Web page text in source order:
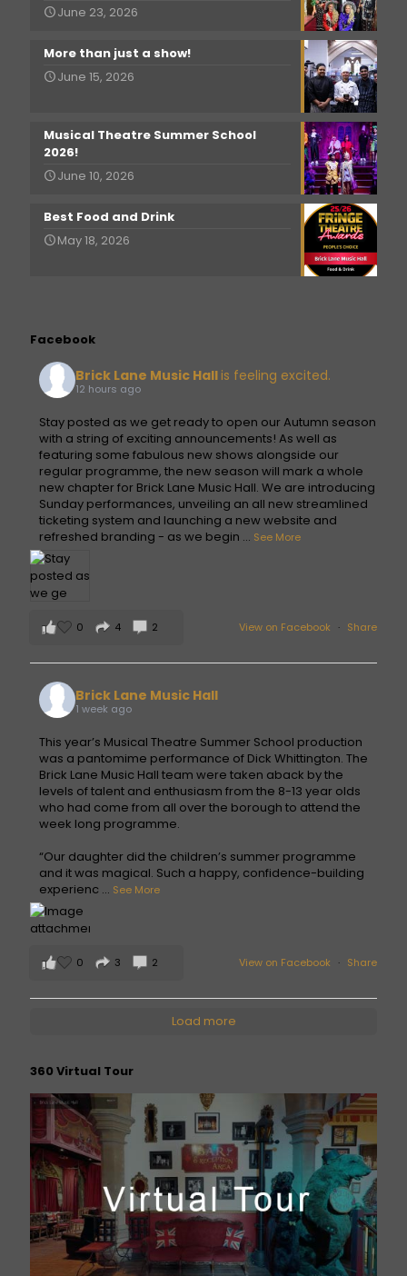
June 23, 2026
More than just a show!
June 15, 2026
Musical Theatre Summer School
2026!
June 10, 2026
Best Food and Drink
May 18, 2026
Facebook
Brick Lane Music Hall is feeling excited.
12 hours ago
Stay posted as we get ready to open our Autumn season
with a string of exciting announcements! As well as
featuring some fabulous new shows alongside our
regular programme, the new season will mark a whole
new chapter for Brick Lane Music Hall. We are introducing
Sunday performances, unveiling an all new streamlined
ticketing system and launching a new website and
refreshed branding - as we begin ... See More
View on Facebook · Share
0 4 2
Brick Lane Music Hall
1 week ago
This year’s Musical Theatre Summer School production
was a pantomime performance of Dick Whittington. The
Brick Lane Music Hall team were taken aback by the
levels of talent and enthusiasm from the 8-13 year olds
who had come from all over the borough to attend the
week long programme.
“Our daughter did the children’s summer programme
and it was magical. Such a happy, confidence-building
experienc ... See More
View on Facebook · Share
0 3 2
Load more
360 Virtual Tour